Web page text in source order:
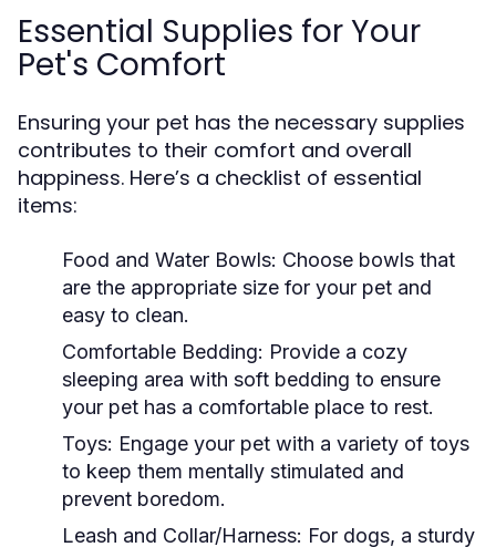
Essential Supplies for Your
Pet's Comfort
Ensuring your pet has the necessary supplies
contributes to their comfort and overall
happiness. Here’s a checklist of essential
items:
Food and Water Bowls: Choose bowls that
are the appropriate size for your pet and
easy to clean.
Comfortable Bedding: Provide a cozy
sleeping area with soft bedding to ensure
your pet has a comfortable place to rest.
Toys: Engage your pet with a variety of toys
to keep them mentally stimulated and
prevent boredom.
Leash and Collar/Harness: For dogs, a sturdy